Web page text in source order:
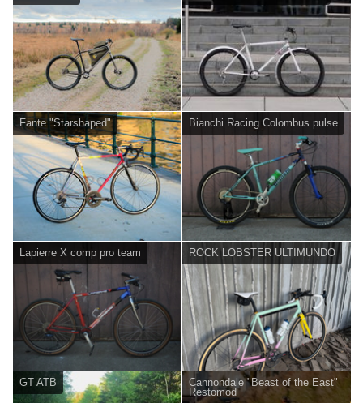
Fante "Starshaped" Bianchi Racing Colombus pulse
Lapierre X comp pro team ROCK LOBSTER ULTIMUNDO
GT ATB
Cannondale "Beast of the East"
Restomod